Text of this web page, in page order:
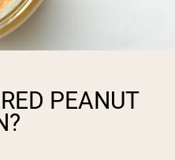
PEANUT